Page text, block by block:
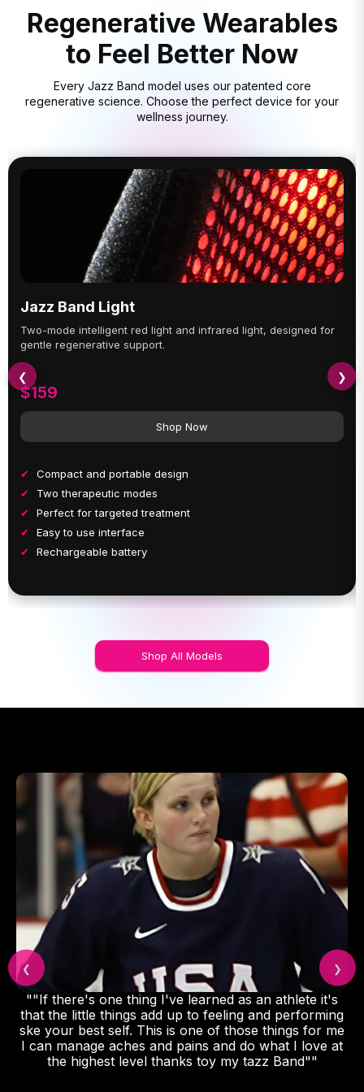
Regenerative Wearables
to Feel Better Now
Every Jazz Band model uses our patented core
regenerative science. Choose the perfect device for your
wellness journey.
Jazz Band Light
Two-mode intelligent red light and infrared light, designed for
gentle regenerative support.
$159
Shop Now
Compact and portable design
Two therapeutic modes
Perfect for targeted treatment
Easy to use interface
Rechargeable battery
❮ ❯
Shop All Models
""If there's one thing I've learned as an athlete it's
that the little things add up to feeling and performing
ske your best self. This is one of those things for me
I can manage aches and pains and do what I love at
the highest level thanks toy my tazz Band""
❮ ❯